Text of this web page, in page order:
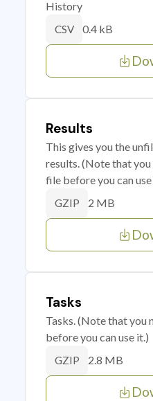
History
CSV 0.4 kB
Results
This gives you the
results. (Note that
file before you can
GZIP 2 MB
Tasks
Tasks. (Note that you
before you can use it.)
GZIP 2.8 MB